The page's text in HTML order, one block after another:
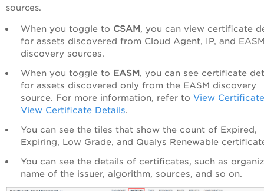
sources.
When you toggle to CSAM, you can view certificate
for assets discovered from Cloud Agent, IP, and
discovery sources.
When you toggle to EASM, you can see certificate
for assets discovered only from the EASM discovery
source. For more information, refer to View
View Certificate Details.
You can see the tiles that show the count of Expired,
Expiring, Low Grade, and Qualys Renewable
You can see the details of certificates, such as
name of the issuer, algorithm, sources, and so on.